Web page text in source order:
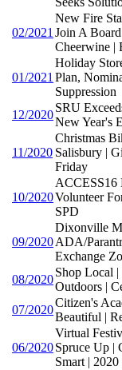
02/2021
New Fire
Join A
Cheerwine |
01/2021
Holiday
Plan,
Suppression
12/2020
SRU
New Year's
11/2020
Christmas
Salisbury |
Friday
10/2020
ACCESS16
Volunteer
SPD
09/2020
Dixonville
ADA/
Exchange
08/2020
Shop Local
Outdoors |
07/2020
Citizen's
Beautiful |
06/2020
Virtual
Spruce Up |
Smart | 2020